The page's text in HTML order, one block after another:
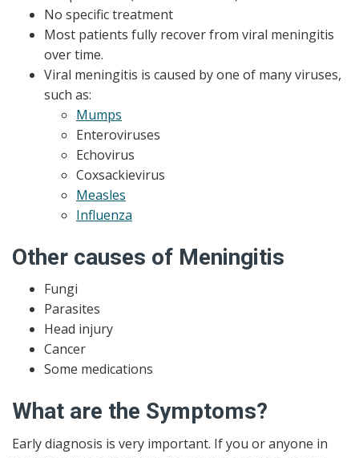
No specific treatment
Most patients fully recover from viral meningitis
over time.
Viral meningitis is caused by one of many viruses,
such as:
Mumps
Enteroviruses
Echovirus
Coxsackievirus
Measles
Influenza
Other causes of Meningitis
Fungi
Parasites
Head injury
Cancer
Some medications
What are the Symptoms?
Early diagnosis is very important. If you or anyone in